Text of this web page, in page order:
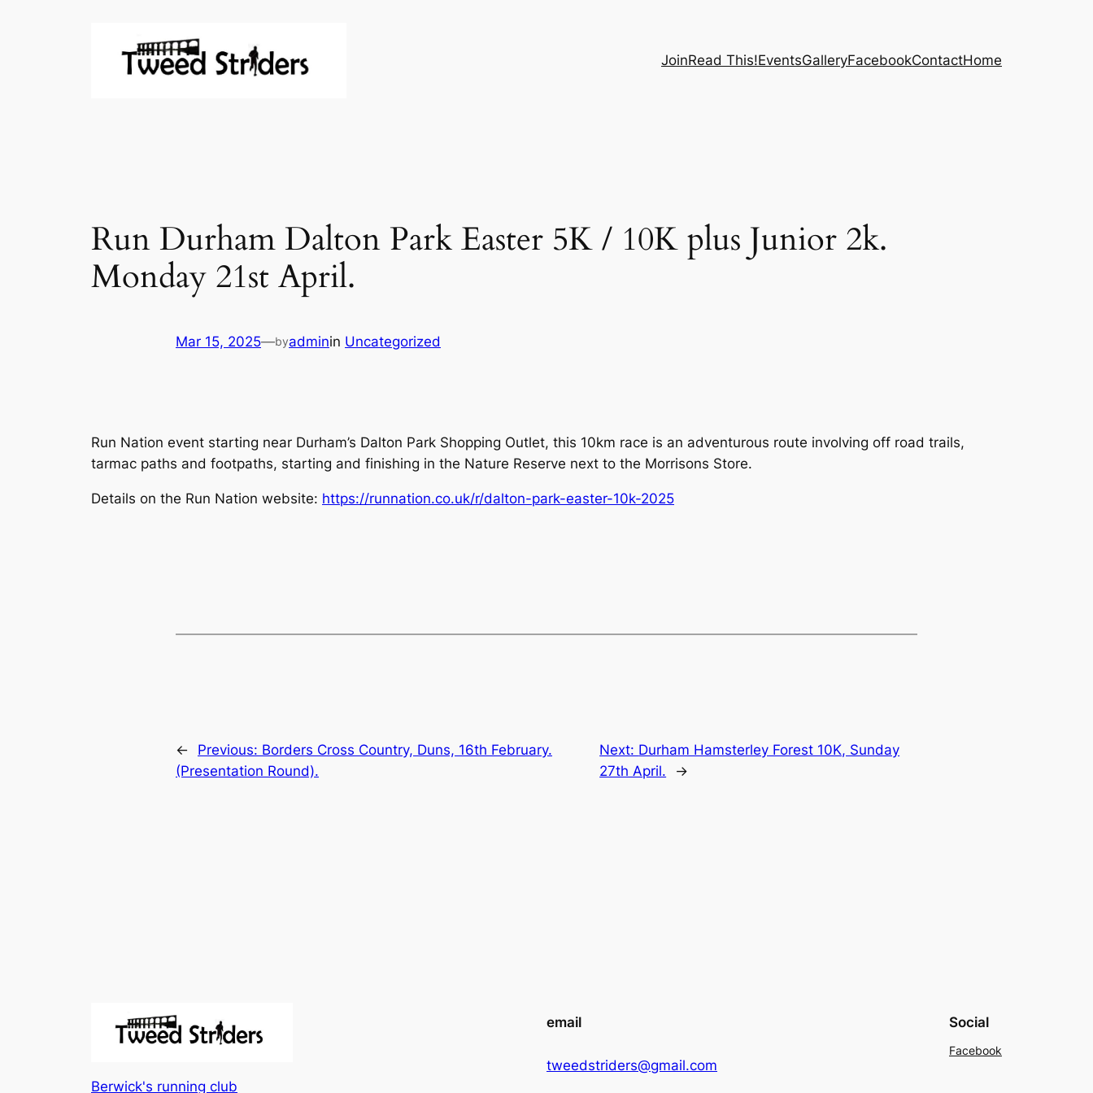
JoinRead This!EventsGalleryFacebookContactHome
Run Durham Dalton Park Easter 5K / 10K plus Junior 2k.
Monday 21st April.
Mar 15, 2025—byadminin Uncategorized
Run Nation event starting near Durham’s Dalton Park Shopping Outlet, this 10km race is an adventurous route involving off road trails,
tarmac paths and footpaths, starting and finishing in the Nature Reserve next to the Morrisons Store.
Details on the Run Nation website: https://runnation.co.uk/r/dalton-park-easter-10k-2025
← Previous: Borders Cross Country, Duns, 16th February.
(Presentation Round).
Next: Durham Hamsterley Forest 10K, Sunday
27th April.
→
Berwick's running club
email
tweedstriders@gmail.com
Social
Facebook